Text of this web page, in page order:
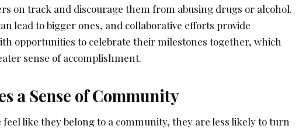
on track and discourage them from abusing drugs or alcohol.
lead to bigger ones, and collaborative efforts provide
opportunities to celebrate their milestones together, which
sense of accomplishment.
a Sense of Community
feel like they belong to a community, they are less likely to turn